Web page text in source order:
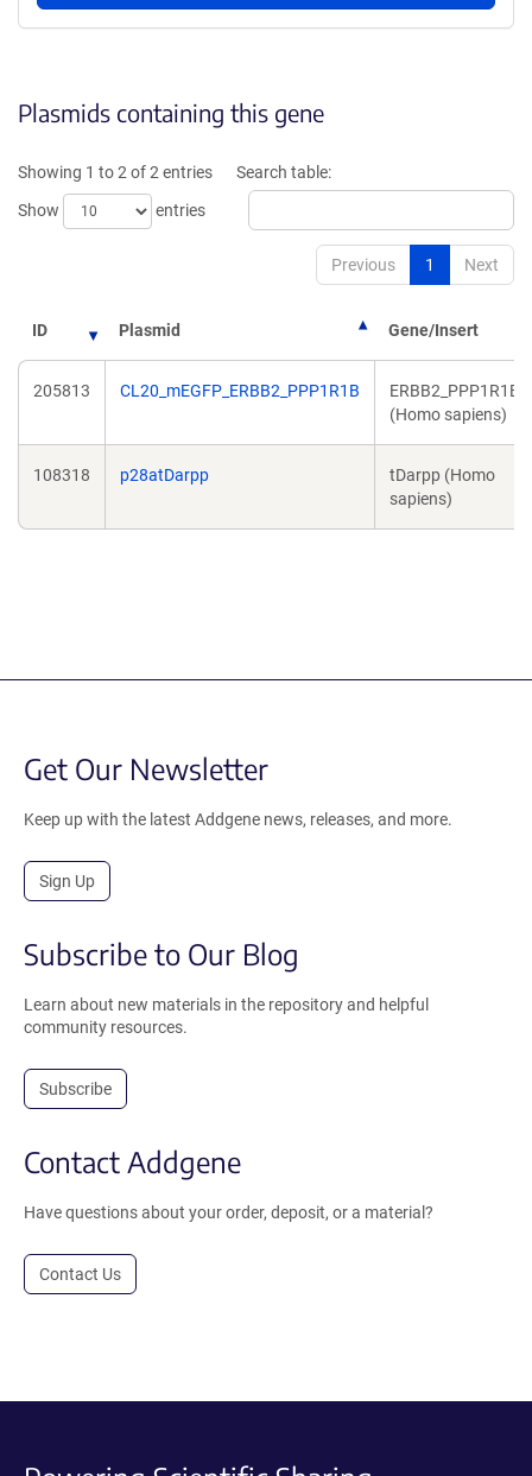
Plasmids containing this gene
Showing 1 to 2 of 2 entries
Show
entries
Search table:
Previous 1 Next
ID Plasmid Gene/Insert
205813 CL20_mEGFP_ERBB2_PPP1R1B
ERBB2_PPP1R1B
(Homo sapiens)
108318 p28atDarpp
tDarpp (Homo
sapiens)
Get Our Newsletter
Keep up with the latest Addgene news, releases, and more.
Sign Up
Subscribe to Our Blog
Learn about new materials in the repository and helpful
community resources.
Subscribe
Contact Addgene
Have questions about your order, deposit, or a material?
Contact Us